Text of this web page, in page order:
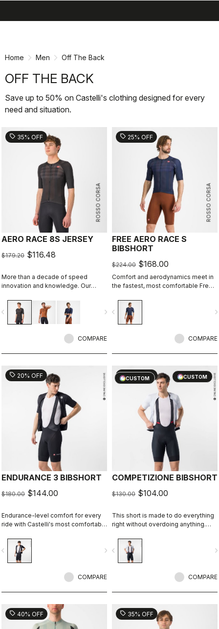
Home Men Off The Back
OFF THE BACK
Save up to 50% on Castelli's clothing designed for every
need and situation.
ROSSO CORSA
sell 35% OFF
AERO RACE 8S JERSEY
$179.20 $116.48
More than a decade of speed
innovation and knowledge. Our
navigate_next
COMPARE
ROSSO CORSA
sell 25% OFF
FREE AERO RACE S
BIBSHORT
$224.00 $168.00
Comfort and aerodynamics meet in
the fastest, most comfortable Free
navigate_before
COMPARE
sell 20% OFF
ENDURANCE 3 BIBSHORT
$180.00 $144.00
Endurance-level comfort for every
ride with Castelli's most comfortable
navigate_next
COMPARE
CUSTOM
sell20% OFF
CUSTOM
COMPETIZIONE BIBSHORT
$130.00 $104.00
This short is made to do everything
right without overdoing anything.
stitching, KISS Air2 seat pad, and
GIRO4 leg grippers.
navigate_before
COMPARE
sell 40% OFF sell 35% OFF